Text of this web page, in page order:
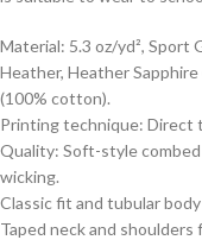
Material: 5.3 oz/yd², Sport
Heather, Heather
(100% cotton).
Printing technique: Direct
Quality: Soft-style
wicking.
Classic fit and tubular
Taped neck and